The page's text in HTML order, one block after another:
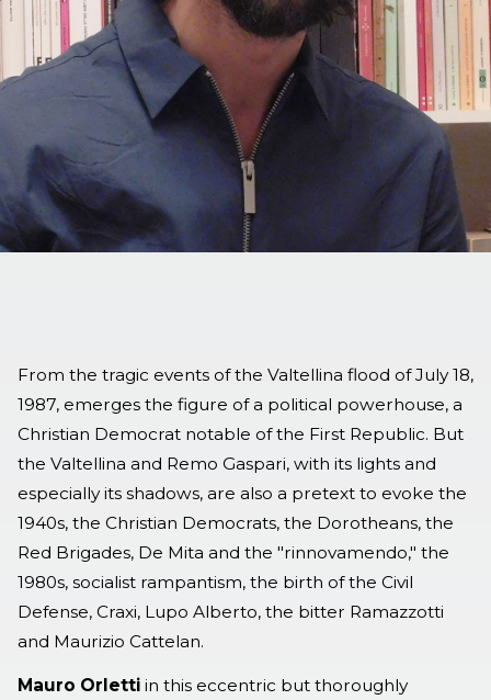
From the tragic events of the Valtellina flood of July 18,
1987, emerges the figure of a political powerhouse, a
Christian Democrat notable of the First Republic. But
the Valtellina and Remo Gaspari, with its lights and
especially its shadows, are also a pretext to evoke the
1940s, the Christian Democrats, the Dorotheans, the
Red Brigades, De Mita and the "rinnovamendo," the
1980s, socialist rampantism, the birth of the Civil
Defense, Craxi, Lupo Alberto, the bitter Ramazzotti
and Maurizio Cattelan.
Mauro Orletti in this eccentric but thoroughly